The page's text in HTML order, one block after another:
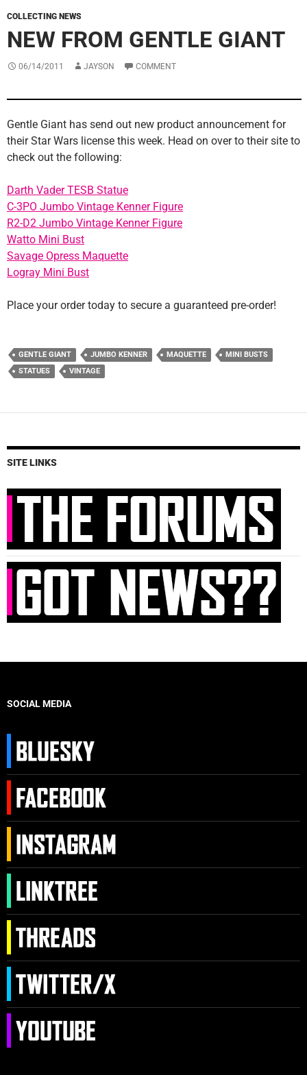
COLLECTING NEWS
NEW FROM GENTLE GIANT
06/14/2011 JAYSON COMMENT
Gentle Giant has send out new product announcement for
their Star Wars license this week. Head on over to their site to
check out the following:
Darth Vader TESB Statue
C-3PO Jumbo Vintage Kenner Figure
R2-D2 Jumbo Vintage Kenner Figure
Watto Mini Bust
Savage Opress Maquette
Logray Mini Bust
Place your order today to secure a guaranteed pre-order!
GENTLE GIANT JUMBO KENNER MAQUETTE
MINI BUSTS
STATUES
VINTAGE
SITE LINKS
SOCIAL MEDIA